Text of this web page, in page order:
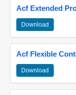
Acf Extended
Download
Acf Flexible
Download